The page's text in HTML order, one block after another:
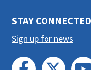
STAY CONNECTED
Sign up for news